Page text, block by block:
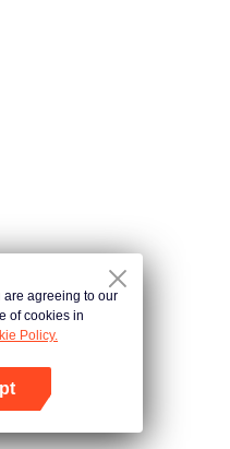
day, he’s tortured by Soul-
making the two spirits fight
beast, turns into a pretty young
for Yunhuang. She cuts out
he sacrifices his own heart
It even reveals a love
the calamity in the mortal
are agreeing to our
of cookies in
Policy.